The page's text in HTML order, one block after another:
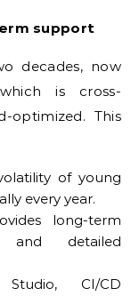
support
decades, now
is cross-
optimized. This
of young
every year.
long-term
and detailed
CI/CD